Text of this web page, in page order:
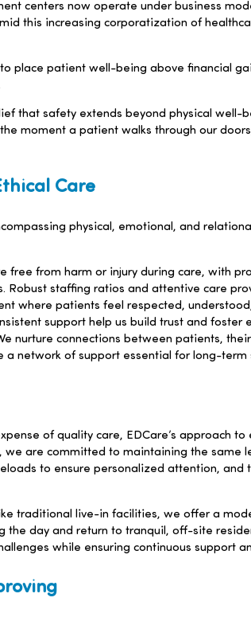
centers now operate under business
this increasing corporatization of
place patient well-being above financial
that safety extends beyond physical well-
moment a patient walks through our
Care
physical, emotional, and
free from harm or injury during care, with
Robust staffing ratios and attentive care
where patients feel respected,
support help us build trust and foster
nurture connections between patients,
network of support essential for long-term
of quality care, EDCare’s approach
we are committed to maintaining the same
to ensure personalized attention,
traditional live-in facilities, we offer a
day and return to tranquil, off-site
while ensuring continuous support